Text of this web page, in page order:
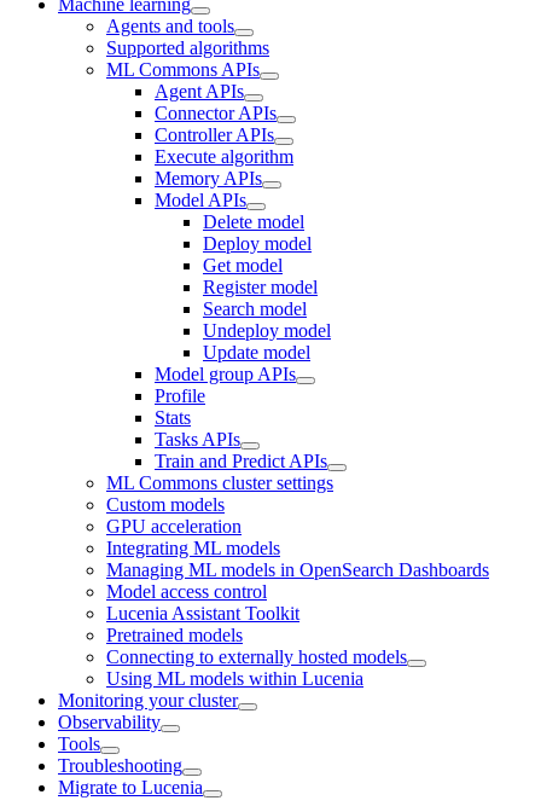
Agents and tools
Supported algorithms
ML Commons APIs
Agent APIs
Connector APIs
Controller APIs
Execute algorithm
Memory APIs
Model APIs
Delete model
Deploy model
Get model
Register model
Search model
Undeploy model
Update model
Model group APIs
Profile
Stats
Tasks APIs
Train and Predict APIs
ML Commons cluster settings
Custom models
GPU acceleration
Integrating ML models
Managing ML models in OpenSearch Dashboards
Model access control
Lucenia Assistant Toolkit
Pretrained models
Connecting to externally hosted models
Using ML models within Lucenia
Monitoring your cluster
Observability
Tools
Troubleshooting
Migrate to Lucenia